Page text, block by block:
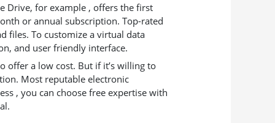
Drive, for example , offers the first
or annual subscription. Top-rated
files. To customize a virtual data
and user friendly interface.
offer a low cost. But if it’s willing to
Most reputable electronic
, you can choose free expertise with